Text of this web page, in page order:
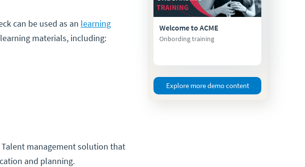
Welcome to ACME
Onbording training
Explore more demo content
can be used as an learning
materials, including:
management solution that
and planning.